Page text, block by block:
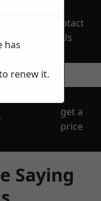
Contact
Us
get a
price
Saying
has
renew it.